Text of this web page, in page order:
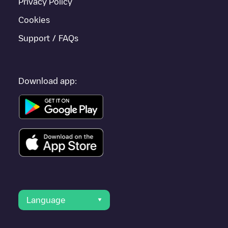
Cookies
Support / FAQs
Download app:
Language